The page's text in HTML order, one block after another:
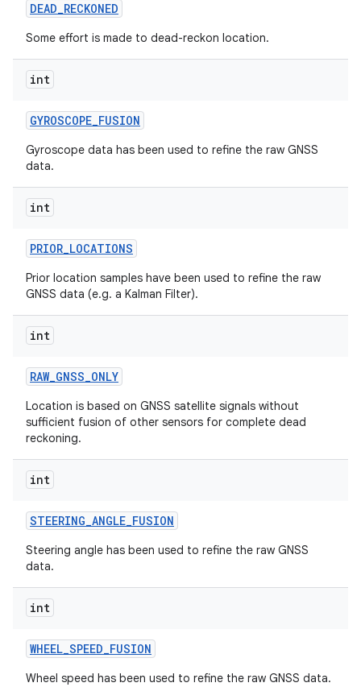
DEAD_RECKONED
Some effort is made to dead-reckon location.
int
GYROSCOPE_FUSION
Gyroscope data has been used to refine the raw GNSS
data.
int
PRIOR_LOCATIONS
Prior location samples have been used to refine the raw
GNSS data (e.g. a Kalman Filter).
int
RAW_GNSS_ONLY
Location is based on GNSS satellite signals without
sufficient fusion of other sensors for complete dead
reckoning.
int
STEERING_ANGLE_FUSION
Steering angle has been used to refine the raw GNSS
data.
int
WHEEL_SPEED_FUSION
Wheel speed has been used to refine the raw GNSS data.